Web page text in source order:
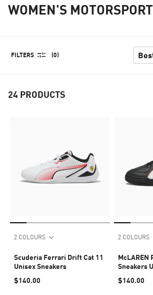
WOMEN'S
FILTERS (0)
24 PRODUCTS
2 COLOURS
Scuderia Ferrari Drift Cat 11
Unisex Sneakers
$140.00
2 COLOURS
McLAREN
Sneakers
$140.00